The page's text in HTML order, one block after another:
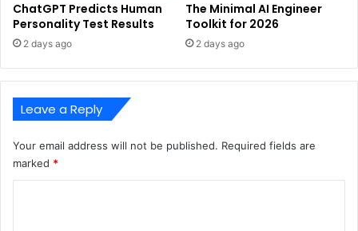
ChatGPT Predicts Human
Personality Test Results
2 days ago
The Minimal AI Engineer
Toolkit for 2026
2 days ago
Leave a Reply
Your email address will not be published. Required fields are
marked *